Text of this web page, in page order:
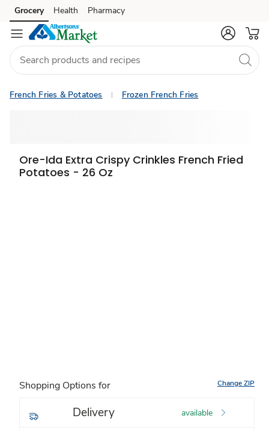
Skip to search
Skip to main content
Skip to cookie settings
Skip to chat
Grocery Health Pharmacy
French Fries & Potatoes Frozen French Fries
Ore-Ida Extra Crispy Crinkles French Fried
Potatoes - 26 Oz
Shopping Options for Change ZIP
Delivery available